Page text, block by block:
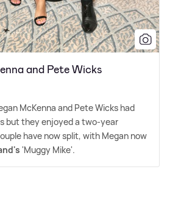
and Pete Wicks
McKenna and Pete Wicks had
but they enjoyed a two-year
have now split, with Megan now
'Muggy Mike'.